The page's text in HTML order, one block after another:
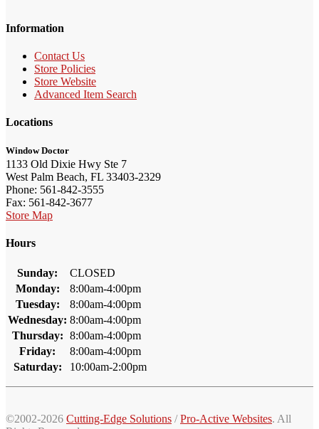
Information
Contact Us
Store Policies
Store Website
Advanced Item Search
Locations
Window Doctor
1133 Old Dixie Hwy Ste 7
West Palm Beach, FL 33403-2329
Phone: 561-842-3555
Fax: 561-842-3677
Store Map
Hours
Sunday:
CLOSED
Monday:
8:00am-4:00pm
Tuesday:
8:00am-4:00pm
Wednesday: 8:00am-4:00pm
Thursday: 8:00am-4:00pm
Friday:
8:00am-4:00pm
Saturday:
10:00am-2:00pm
©2002-2026 Cutting-Edge Solutions /Pro-Active Websites. All